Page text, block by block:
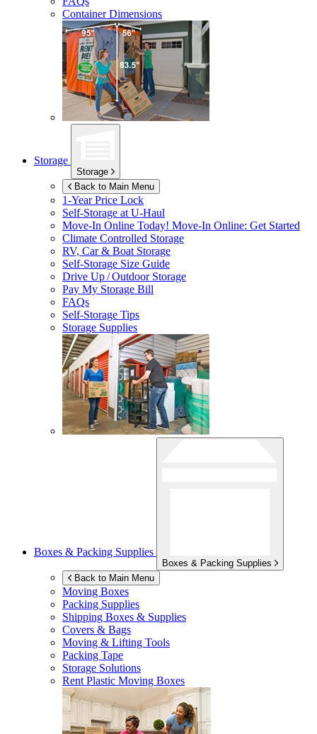
Container Dimensions
Storage
Storage
Back to Main Menu
1-Year Price Lock
Self-Storage atU-Haul
Move-In Online Today! Move-In Online: Get Started
Climate Controlled Storage
RV, Car & Boat Storage
Self-Storage Size Guide
Drive Up / Outdoor Storage
Pay My Storage Bill
FAQs
Self-Storage Tips
Storage Supplies
Boxes & Packing Supplies
Boxes & Packing Supplies
Back to Main Menu
Moving Boxes
Packing Supplies
Shipping Boxes & Supplies
Covers & Bags
Moving & Lifting Tools
Packing Tape
Storage Solutions
Rent Plastic Moving Boxes